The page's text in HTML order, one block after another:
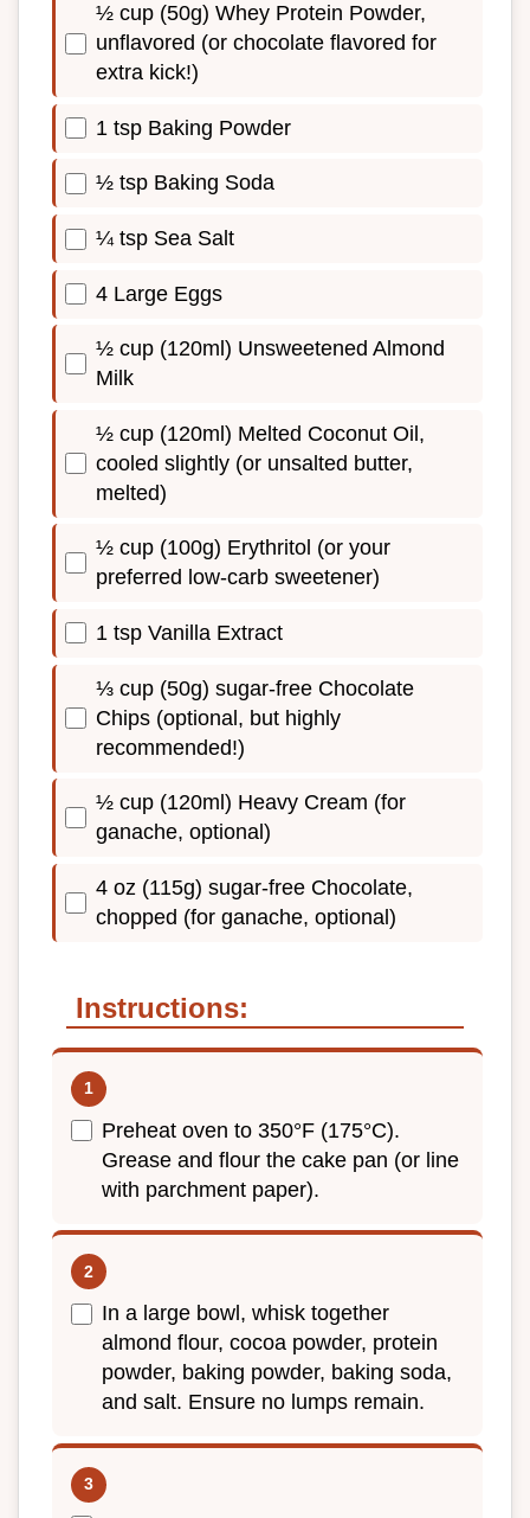
½ cup (50g) Whey Protein Powder,
unflavored (or chocolate flavored for
extra kick!)
1 tsp Baking Powder
½ tsp Baking Soda
¼ tsp Sea Salt
4 Large Eggs
½ cup (120ml) Unsweetened Almond
Milk
½ cup (120ml) Melted Coconut Oil,
cooled slightly (or unsalted butter,
melted)
½ cup (100g) Erythritol (or your
preferred low-carb sweetener)
1 tsp Vanilla Extract
⅓ cup (50g) sugar-free Chocolate
Chips (optional, but highly
recommended!)
½ cup (120ml) Heavy Cream (for
ganache, optional)
4 oz (115g) sugar-free Chocolate,
chopped (for ganache, optional)
Instructions:
Preheat oven to 350°F (175°C).
Grease and flour the cake pan (or line
with parchment paper).
In a large bowl, whisk together
almond flour, cocoa powder, protein
powder, baking powder, baking soda,
and salt. Ensure no lumps remain.